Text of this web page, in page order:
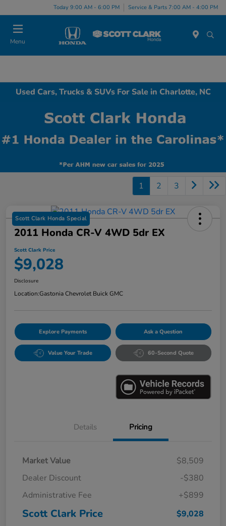
Today 9:00 AM - 6:00 PM Service & Parts 7:00 AM - 4:00 PM
Menu
Used Cars, Trucks & SUVs For Sale in Charlotte, NC
1 2 3
Scott Clark Honda Special
2011 Honda CR-V 4WD 5dr EX
Scott Clark Price
$9,028
Disclosure
Location:Gastonia Chevrolet Buick GMC
Explore Payments Ask a Question
Value Your Trade 60-Second Quote
Details Pricing
Market Value
$8,509
Dealer Discount
-$380
Administrative Fee
+$899
Scott Clark Price $9,028